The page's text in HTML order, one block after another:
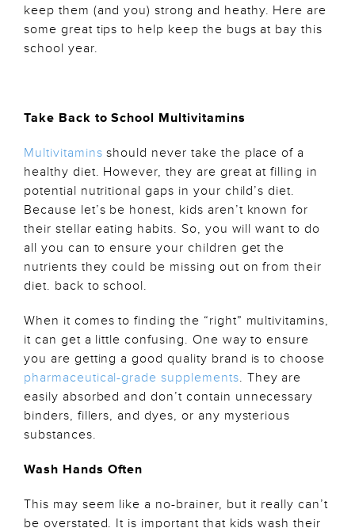
keep them (and you) strong and heathy. Here are
some great tips to help keep the bugs at bay this
school year.
Take Back to School Multivitamins
Multivitamins should never take the place of a
healthy diet. However, they are great at filling in
potential nutritional gaps in your child’s diet.
Because let’s be honest, kids aren’t known for
their stellar eating habits. So, you will want to do
all you can to ensure your children get the
nutrients they could be missing out on from their
diet. back to school.
When it comes to finding the “right” multivitamins,
it can get a little confusing. One way to ensure
you are getting a good quality brand is to choose
pharmaceutical-grade supplements. They are
easily absorbed and don’t contain unnecessary
binders, fillers, and dyes, or any mysterious
substances.
Wash Hands Often
This may seem like a no-brainer, but it really can’t
be overstated. It is important that kids wash their